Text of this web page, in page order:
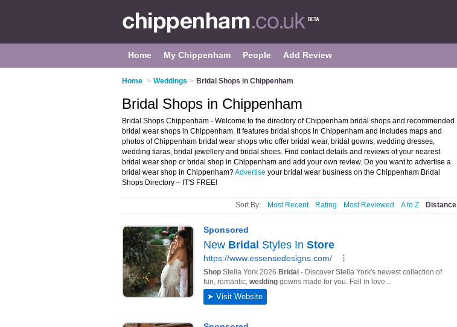
Home My Chippenham People Add Review
Home > Weddings > Bridal Shops in Chippenham
Bridal Shops in Chippenham
Bridal Shops Chippenham - Welcome to the directory of Chippenham bridal shops and recommended
bridal wear shops in Chippenham. It features bridal shops in Chippenham and includes maps and
photos of Chippenham bridal wear shops who offer bridal wear, bridal gowns, wedding dresses,
wedding tiaras, bridal jewellery and bridal shoes. Find contact details and reviews of your nearest
bridal wear shop or bridal shop in Chippenham and add your own review. Do you want to advertise a
bridal wear shop in Chippenham?Advertise your bridal wear business on the Chippenham Bridal
Shops Directory – IT'S FREE!
Sort By: Most Recent Rating Most Reviewed A to Z Distance